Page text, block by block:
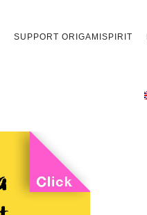
SUPPORT ORIGAMISPIRIT